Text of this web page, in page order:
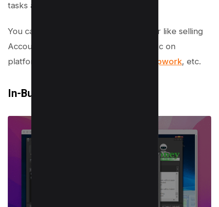
tasks anymore.
You can sell services using this browser like selling
Accounts of Gmail, Pinterest, Reddit, etc on
platforms like
Upwork, etc.
In-Built 40,000+ Proxies